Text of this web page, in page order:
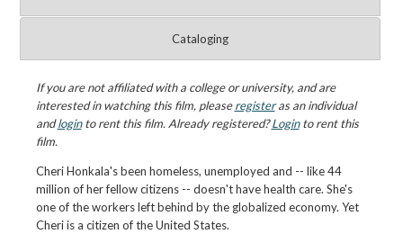
Cataloging
If you are not affiliated with a college or university, and are
interested in watching this film, pleaseregisteras an individual
andloginto rent this film. Already registered?Loginto rent this
film.
Cheri Honkala's been homeless, unemployed and -- like 44
million of her fellow citizens -- doesn't have health care. She's
one of the workers left behind by the globalized economy. Yet
Cheri is a citizen of the United States.